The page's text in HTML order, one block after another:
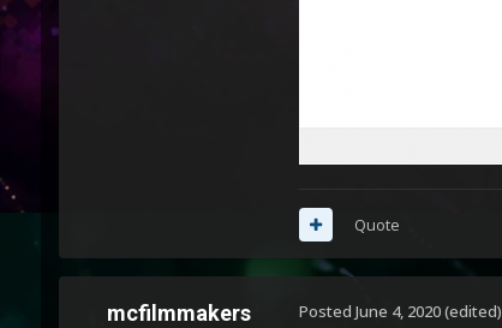
Quote
mcfilmmakers Posted June 4, 2020(edited)